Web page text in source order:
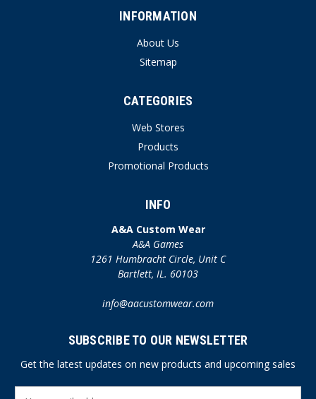
INFORMATION
About Us
Sitemap
CATEGORIES
Web Stores
Products
Promotional Products
INFO
A&A Custom Wear
A&A Games
1261 Humbracht Circle, Unit C
Bartlett, IL. 60103
info@aacustomwear.com
SUBSCRIBE TO OUR NEWSLETTER
Get the latest updates on new products and upcoming sales